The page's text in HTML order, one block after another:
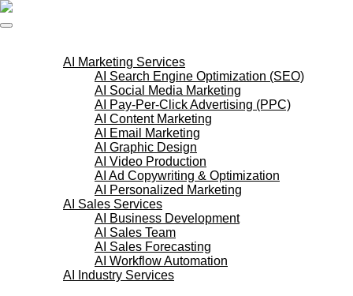
Skip
to
AI Marketing Services
AI Search Engine Optimization (SEO)
AI Social Media Marketing
AI Pay-Per-Click Advertising (PPC)
AI Content Marketing
AI Email Marketing
AI Graphic Design
AI Video Production
AI Ad Copywriting & Optimization
AI Personalized Marketing
AI Sales Services
AI Business Development
AI Sales Team
AI Sales Forecasting
AI Workflow Automation
AI Industry Services